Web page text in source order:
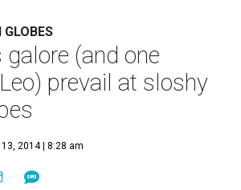
GLOBES
(and one
prevail at sloshy
2014 | 8:28 am